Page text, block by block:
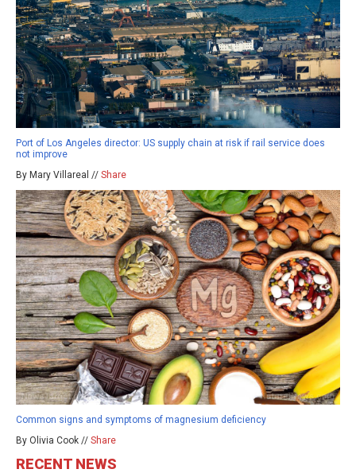
Port of Los Angeles director: US supply chain at risk if rail service does
not improve
By Mary Villareal // Share
Common signs and symptoms of magnesium deficiency
By Olivia Cook // Share
RECENT NEWS